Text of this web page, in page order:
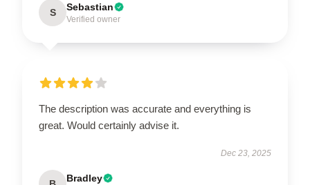
S Sebastian
Verified owner
The description was accurate and everything is
great. Would certainly advise it.
Dec 23, 2025
Bradley